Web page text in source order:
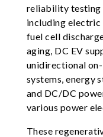
reliability testing
including electric
fuel cell
aging, DC EV
unidirectional
systems, energy
and DC/DC
various power
These